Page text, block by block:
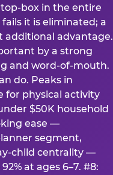
box in the entire
it is eliminated; a
additional advantage.
by a strong
and word-of-mouth.
do. Peaks in
for physical activity
$50K household
ease —
segment,
child centrality —
at ages 6–7. #8: